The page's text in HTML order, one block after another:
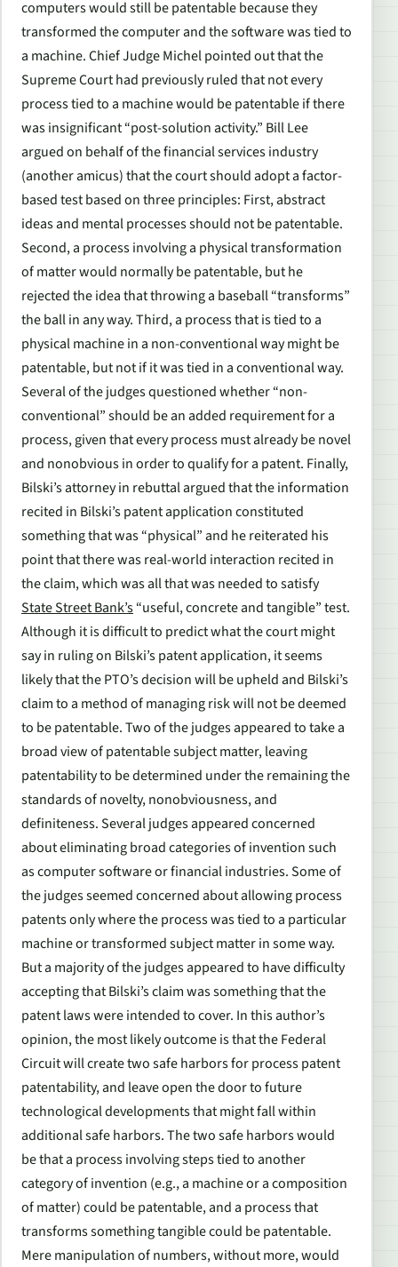
computers would still be patentable because they
transformed the computer and the software was tied to
a machine. Chief Judge Michel pointed out that the
Supreme Court had previously ruled that not every
process tied to a machine would be patentable if there
was insignificant “post-solution activity.” Bill Lee
argued on behalf of the financial services industry
(another amicus) that the court should adopt a factor-
based test based on three principles: First, abstract
ideas and mental processes should not be patentable.
Second, a process involving a physical transformation
of matter would normally be patentable, but he
rejected the idea that throwing a baseball “transforms”
the ball in any way. Third, a process that is tied to a
physical machine in a non-conventional way might be
patentable, but not if it was tied in a conventional way.
Several of the judges questioned whether “non-
conventional” should be an added requirement for a
process, given that every process must already be novel
and nonobvious in order to qualify for a patent. Finally,
Bilski’s attorney in rebuttal argued that the information
recited in Bilski’s patent application constituted
something that was “physical” and he reiterated his
point that there was real-world interaction recited in
the claim, which was all that was needed to satisfy
State Street Bank’s“useful, concrete and tangible” test.
Although it is difficult to predict what the court might
say in ruling on Bilski’s patent application, it seems
likely that the PTO’s decision will be upheld and Bilski’s
claim to a method of managing risk will not be deemed
to be patentable. Two of the judges appeared to take a
broad view of patentable subject matter, leaving
patentability to be determined under the remaining the
standards of novelty, nonobviousness, and
definiteness. Several judges appeared concerned
about eliminating broad categories of invention such
as computer software or financial industries. Some of
the judges seemed concerned about allowing process
patents only where the process was tied to a particular
machine or transformed subject matter in some way.
But a majority of the judges appeared to have difficulty
accepting that Bilski’s claim was something that the
patent laws were intended to cover. In this author’s
opinion, the most likely outcome is that the Federal
Circuit will create two safe harbors for process patent
patentability, and leave open the door to future
technological developments that might fall within
additional safe harbors. The two safe harbors would
be that a process involving steps tied to another
category of invention (e.g., a machine or a composition
of matter) could be patentable, and a process that
transforms something tangible could be patentable.
Mere manipulation of numbers, without more, would